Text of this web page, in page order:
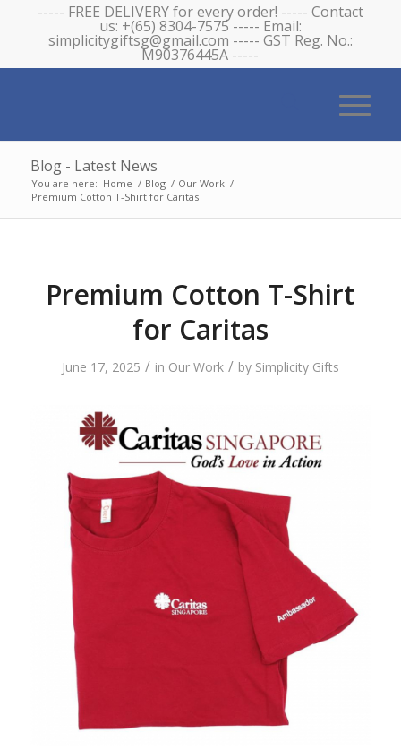
----- FREE DELIVERY for every order! ----- Contact
us: +(65) 8304-7575 ----- Email:
simplicitygiftsg@gmail.com ----- GST Reg. No.:
M90376445A -----
Blog - Latest News
You are here: Home / Blog / Our Work /
Premium Cotton T-Shirt for Caritas
Premium Cotton T-Shirt
for Caritas
June 17, 2025 / in Our Work / by Simplicity Gifts